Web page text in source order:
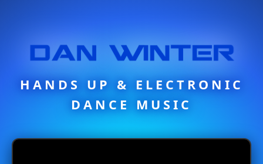
HANDS UP & ELECTRONIC
DANCE MUSIC